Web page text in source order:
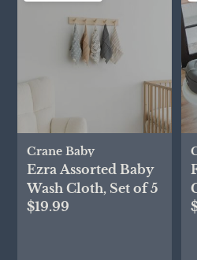
Crane Baby
Ezra Assorted Baby
Wash Cloth, Set of 5
$19.99